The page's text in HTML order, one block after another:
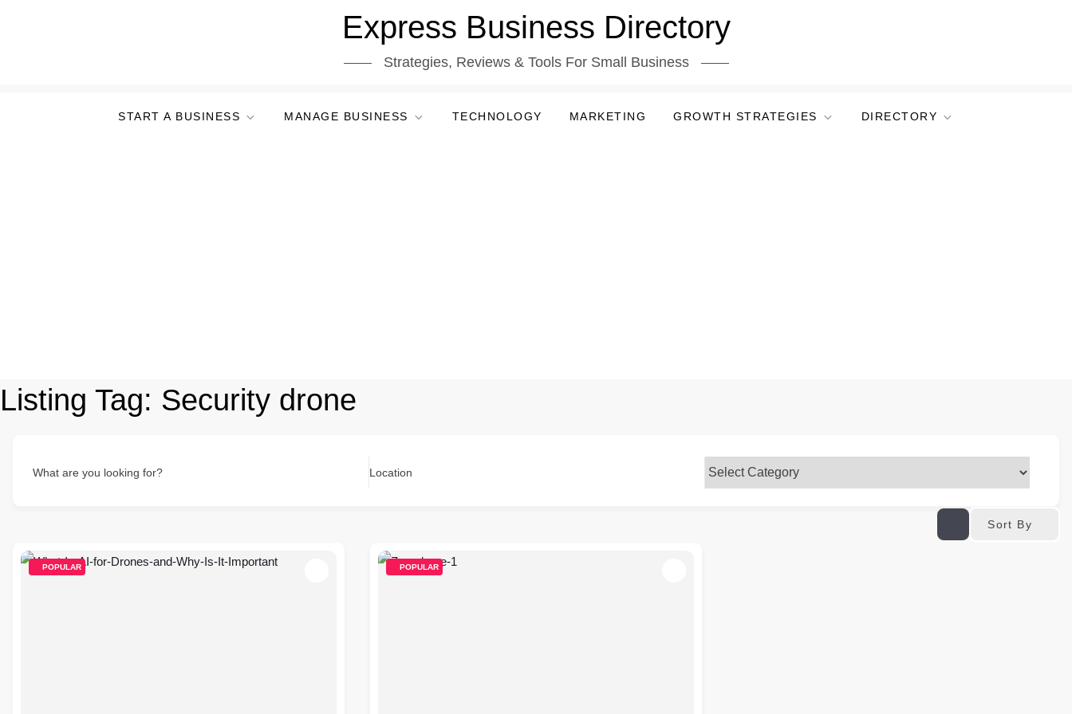
Express Business Directory
Strategies, Reviews & Tools For Small Business
START A BUSINESS MANAGE BUSINESS TECHNOLOGY MARKETING GROWTH STRATEGIES DIRECTORY
Listing Tag: Security drone
What are you looking for? Location
Sort By
POPULAR POPULAR